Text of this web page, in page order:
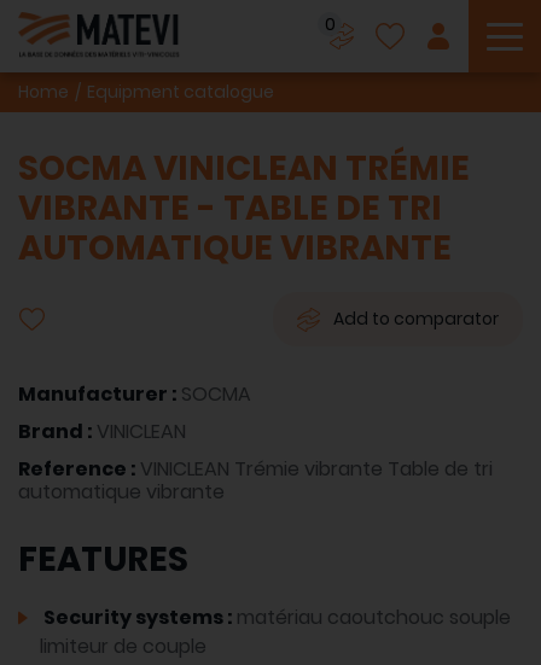
0
Home Equipment catalogue
SOCMA VINICLEAN TRÉMIE
VIBRANTE - TABLE DE TRI
AUTOMATIQUE VIBRANTE
Add to comparator
Manufacturer : SOCMA
Brand : VINICLEAN
Reference : VINICLEAN Trémie vibrante Table de tri
automatique vibrante
FEATURES
Security systems : matériau caoutchouc souple
limiteur de couple